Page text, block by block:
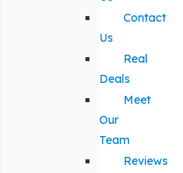
Contact
Us
Real
Deals
Meet
Our
Team
Reviews